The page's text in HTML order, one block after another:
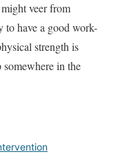
veer from
to have a good work-
strength is
in the